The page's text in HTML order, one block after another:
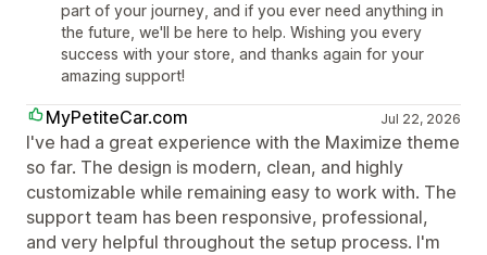
part of your journey, and if you ever need anything in
the future, we'll be here to help. Wishing you every
success with your store, and thanks again for your
amazing support!
MyPetiteCar.com Jul 22, 2026
I've had a great experience with the Maximize theme
so far. The design is modern, clean, and highly
customizable while remaining easy to work with. The
support team has been responsive, professional,
and very helpful throughout the setup process. I'm